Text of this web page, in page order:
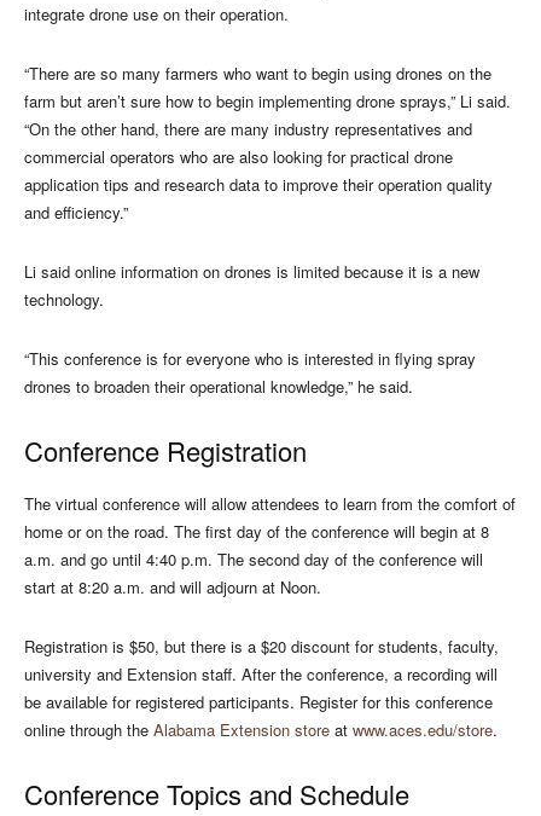
integrate drone use on their operation.
“There are so many farmers who want to begin using drones on the
farm but aren’t sure how to begin implementing drone sprays,” Li said.
“On the other hand, there are many industry representatives and
commercial operators who are also looking for practical drone
application tips and research data to improve their operation quality
and efficiency.”
Li said online information on drones is limited because it is a new
technology.
“This conference is for everyone who is interested in flying spray
drones to broaden their operational knowledge,” he said.
Conference Registration
The virtual conference will allow attendees to learn from the comfort of
home or on the road. The first day of the conference will begin at 8
a.m. and go until 4:40 p.m. The second day of the conference will
start at 8:20 a.m. and will adjourn at Noon.
Registration is $50, but there is a $20 discount for students, faculty,
university and Extension staff. After the conference, a recording will
be available for registered participants. Register for this conference
online through the Alabama Extension store at www.aces.edu/store.
Conference Topics and Schedule